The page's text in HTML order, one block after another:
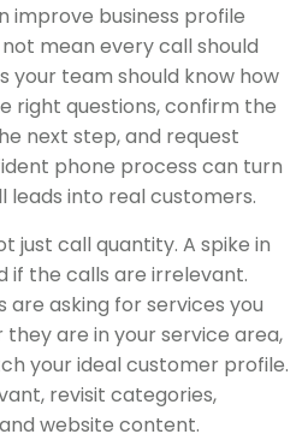
improve business profile
mean every call should
your team should know how
right questions, confirm the
next step, and request
phone process can turn
leads into real customers.
just call quantity. A spike in
if the calls are irrelevant.
are asking for services you
are in your service area,
your ideal customer profile.
revisit categories,
website content.